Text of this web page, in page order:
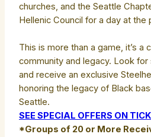
churches, and the Seattle
Hellenic Council for a day at the
This is more than a game, it’s a
community and legacy. Look
and receive an exclusive
honoring the legacy of Black
Seattle.
SEE SPECIAL OFFERS ON
*Groups of 20 or More